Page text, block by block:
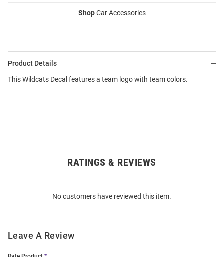
ShopCar Accessories
Product Details
This Wildcats Decal features a team logo with team colors.
RATINGS & REVIEWS
No customers have reviewed this item.
Leave A Review